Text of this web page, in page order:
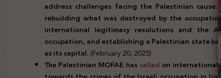
address challenges facing the Palestinian
rebuilding what was destroyed by the
international legitimacy resolutions and the
occupation, and establishing a Palestinian state
as its capital.(February 20, 2025)
The Palestinian MOFAE hascalled on international